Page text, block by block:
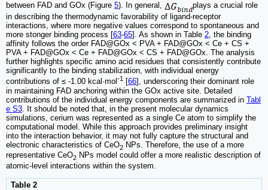
between FAD and GOx (Figure 5). In general,
plays a crucial role
in describing the thermodynamic favorability of ligand-receptor
interactions, where more negative values correspond to spontaneous and
more stonger binding process [63-65]. As shown in Table 2, the binding
affinity follows the order FAD@GOx < PVA + FAD@GOx < Ce + CS +
PVA + FAD@GOx < Ce + FAD@GOx < CS + FAD@GOx. The analysis
further highlights specific amino acid residues that consistently contribute
significantly to the binding stabilization, with individual energy
contributions of ≤ -1.00 kcal·mol -1 [66], underscoring their dominant role
in maintaining FAD anchoring within the GOx active site. Detailed
contributions of the individual energy components are summarized in Tabl
e S3 . It should be noted that, in the present molecular dynamics
simulations, cerium was represented as a single Ce atom to simplify the
computational model. While this approach provides preliminary insight
into the interaction behavior, it may not fully capture the structural and
electronic characteristics of CeO2 NPs. Therefore, the use of a more
representative CeO2 NPs model could offer a more realistic description of
atomic-level interactions within the system.
Table 2